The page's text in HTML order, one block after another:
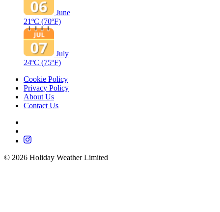
June
21ºC (70ºF)
July
24ºC (75ºF)
Cookie Policy
Privacy Policy
About Us
Contact Us
© 2026 Holiday Weather Limited